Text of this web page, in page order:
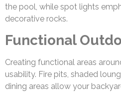
the pool, while spot lights
decorative rocks.
Functional
Creating functional areas
usability. Fire pits, shaded
dining areas allow your